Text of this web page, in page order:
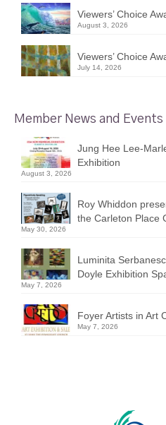
Viewers’ Choice
August 3, 2026
Viewers’ Choice
July 14, 2026
Member News and Events
Jung Hee Lee-
Exhibition
August 3, 2026
Roy Whiddon
the Carleton Place
May 30, 2026
Luminita
Doyle Exhibition
May 7, 2026
Foyer Artists in Art
May 7, 2026